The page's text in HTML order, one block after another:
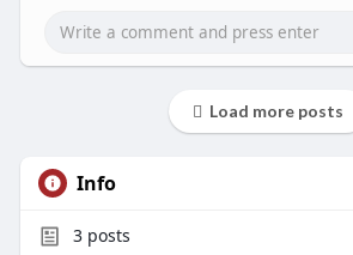
Load more posts
Info
3posts